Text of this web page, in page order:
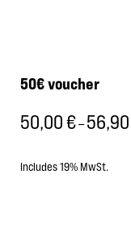
50€ voucher
50,00€–56,90
Includes 19% MwSt.